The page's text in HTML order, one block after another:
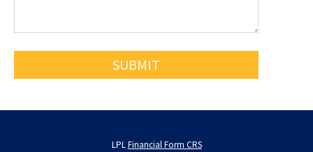
LPLFinancial Form CRS